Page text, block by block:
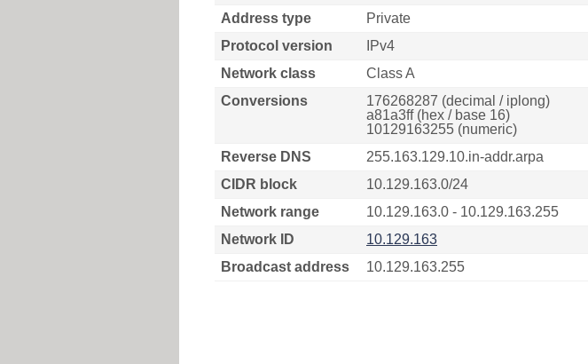
Address type
Private
Protocol version
IPv4
Network class
Class A
Conversions
176268287 (decimal / iplong)
a81a3ff (hex / base 16)
10129163255 (numeric)
Reverse DNS
255.163.129.10.in-addr.arpa
CIDR block
10.129.163.0/24
Network range
10.129.163.0 - 10.129.163.255
Network ID
10.129.163
Broadcast address
10.129.163.255